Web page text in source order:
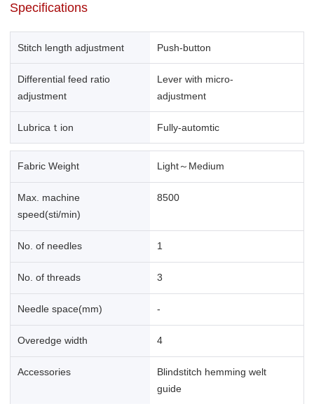
Specifications
Stitch length adjustment Push-button
Differential feed ratio
adjustment
Lever with micro-
adjustment
Lubricaｔion Fully-automtic
Fabric Weight Light～Medium
Max. machine
speed(sti/min)
8500
No. of needles 1
No. of threads 3
Needle space(mm) -
Overedge width 4
Accessories
Blindstitch hemming welt
guide